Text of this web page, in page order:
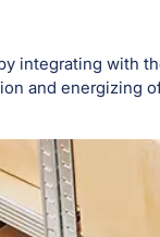
integrating
and